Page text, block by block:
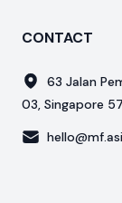
CONTACT
63 Jalan
03, Singapore